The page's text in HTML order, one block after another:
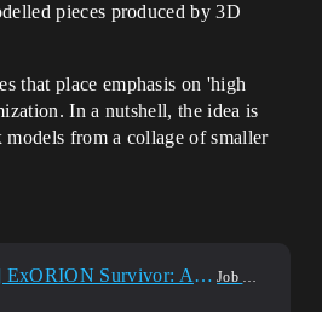
pieces produced by 3D
that place emphasis on 'high
In a nutshell, the idea is
models from a collage of smaller
[REV-SHARE] ExORION Survivor: Alien Invasion | Kaiju Survival Terror XPS Job Offerings